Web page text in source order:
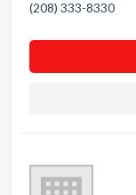
(208) 333-8330